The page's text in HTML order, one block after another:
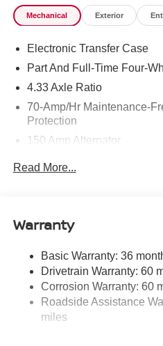
Mechanical Exterior
Electronic Transfer Case
Part And Full-Time Four-
4.33 Axle Ratio
70-Amp/Hr Maintenance-
Protection
150 Amp Alternator
Sway Control
Gas-Pressurized Shock
Front And Rear Anti-Roll
Electro-Hydraulic Power
Steering
18.5 Gal. Fuel Tank
Single Stainless Steel
Read More...
Warranty
Basic Warranty: 36
Drivetrain Warranty: 60
Corrosion Warranty: 60
Roadside Assistance
miles